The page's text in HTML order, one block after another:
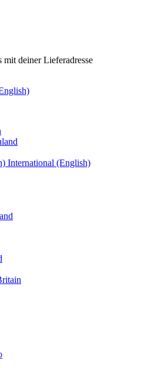
mit deiner Lieferadresse
International (English)